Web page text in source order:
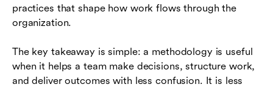
practices that shape how work flows through the
organization.
The key takeaway is simple: a methodology is useful
when it helps a team make decisions, structure work,
and deliver outcomes with less confusion. It is less